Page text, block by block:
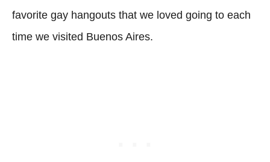
favorite gay hangouts that we loved going to each
time we visited Buenos Aires.